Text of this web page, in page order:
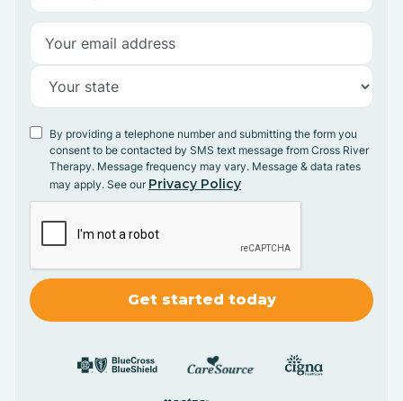
By providing a telephone number and submitting the form you
consent to be contacted by SMS text message from Cross River
Therapy. Message frequency may vary. Message & data rates
may apply. See our Privacy Policy